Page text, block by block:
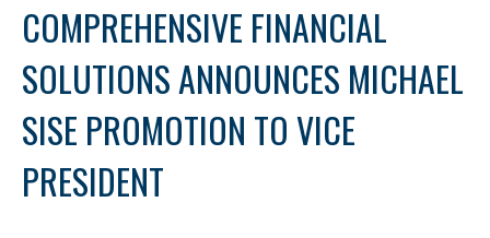
COMPREHENSIVE FINANCIAL
SOLUTIONS ANNOUNCES MICHAEL
SISE PROMOTION TO VICE
PRESIDENT